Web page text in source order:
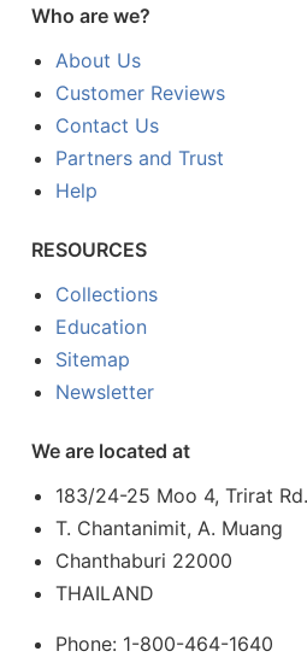
Who are we?
About Us
Customer Reviews
Contact Us
Partners and Trust
Help
RESOURCES
Collections
Education
Sitemap
Newsletter
We are located at
183/24-25 Moo 4, Trirat Rd.
T. Chantanimit, A. Muang
Chanthaburi 22000
THAILAND
Phone: 1-800-464-1640